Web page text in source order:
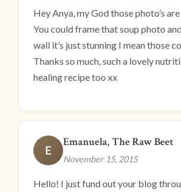
Hey Anya, my God those photo’s
You could frame that soup photo
wall it’s just stunning I mean those
Thanks so much, such a lovely
healing recipe too xx
E
Emanuela, The Raw Beet
November 15, 2015
Hello! I just fund out your blog